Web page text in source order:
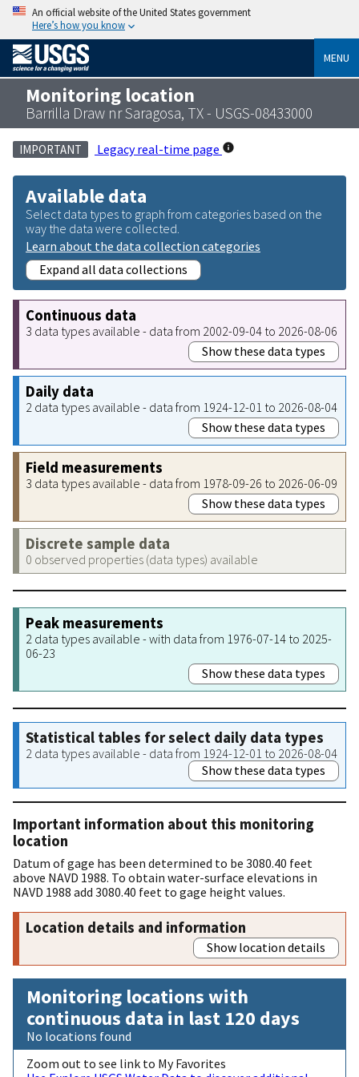
An official website of the United States government
Here’s how you know
MENU
Monitoring location
Barrilla Draw nr Saragosa, TX - USGS-08433000
IMPORTANT Legacy real-time page
Available data
Select data types to graph from categories based on the
way the data were collected.
Learn about the data collection categories
Expand all data collections
Continuous data
3 data types available - data from 2002-09-04 to 2026-08-06
Show these data types
Daily data
2 data types available - data from 1924-12-01 to 2026-08-04
Show these data types
Field measurements
3 data types available - data from 1978-09-26 to 2026-06-09
Show these data types
Discrete sample data
0 observed properties (data types) available
Peak measurements
2 data types available - with data from 1976-07-14 to 2025-
06-23
Show these data types
Statistical tables for select daily data types
2 data types available - data from 1924-12-01 to 2026-08-04
Show these data types
Important information about this monitoring
location
Datum of gage has been determined to be 3080.40 feet
above NAVD 1988. To obtain water-surface elevations in
NAVD 1988 add 3080.40 feet to gage height values.
Location details and information
Show location details
Monitoring locations with
continuous data in last 120 days
No locations found
Zoom out to see link to My Favorites